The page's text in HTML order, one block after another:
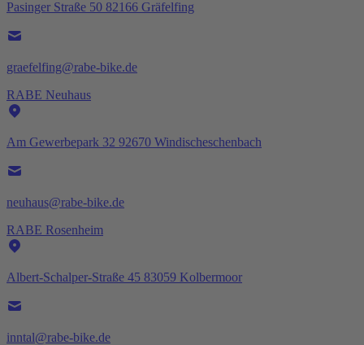
Pasinger Straße 50 82166 Gräfelfing
graefelfing@rabe-bike.de
RABE Neuhaus
Am Gewerbepark 32 92670 Windischeschenbach
neuhaus@rabe-bike.de
RABE Rosenheim
Albert-Schalper-Straße 45 83059 Kolbermoor
inntal@rabe-bike.de